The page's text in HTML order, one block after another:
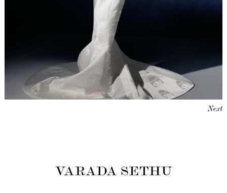
Next
VARADA SETHU